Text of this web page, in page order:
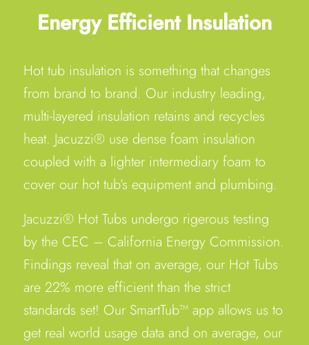
Energy Efficient Insulation
Hot tub insulation is something that changes
from brand to brand. Our industry leading,
multi-layered insulation retains and recycles
heat. Jacuzzi® use dense foam insulation
coupled with a lighter intermediary foam to
cover our hot tub’s equipment and plumbing.
Jacuzzi® Hot Tubs undergo rigerous testing
by the CEC – California Energy Commission.
Findings reveal that on average, our Hot Tubs
are 22% more efficient than the strict
standards set! Our SmartTub™ app allows us to
get real world usage data and on average, our